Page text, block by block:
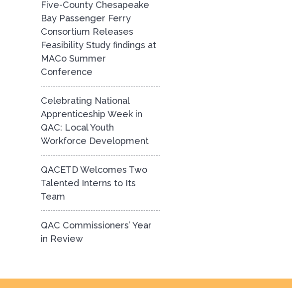
Five-County Chesapeake
Bay Passenger Ferry
Consortium Releases
Feasibility Study findings at
MACo Summer
Conference
Celebrating National
Apprenticeship Week in
QAC: Local Youth
Workforce Development
QACETD Welcomes Two
Talented Interns to Its
Team
QAC Commissioners’ Year
in Review